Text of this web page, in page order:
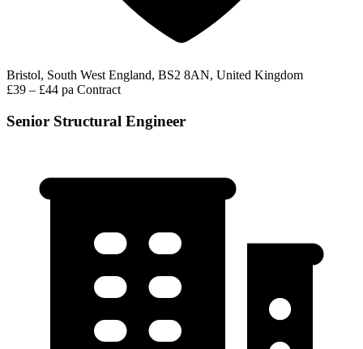
Bristol, South West England, BS2 8AN, United Kingdom
£39 – £44 pa Contract
Senior Structural Engineer